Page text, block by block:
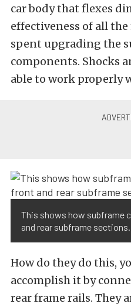
car body that flexes
effectiveness of all
spent upgrading the
components. Shocks
able to work properly
This shows how subframe
and rear subframe sections.
How do they do this,
accomplish it by
rear frame rails. They